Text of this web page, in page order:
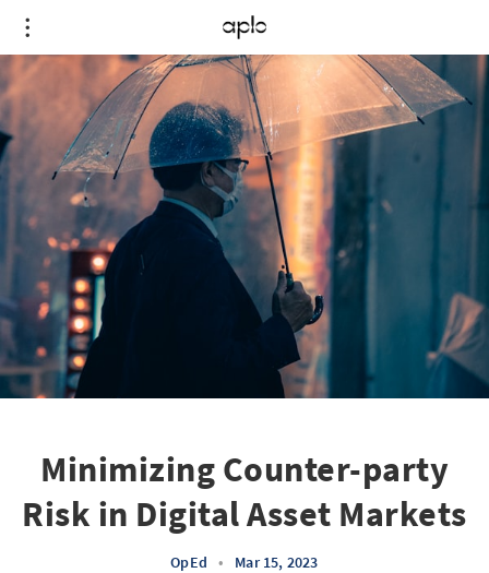
Minimizing Counter-party
Risk in Digital Asset Markets
OpEd • Mar 15, 2023